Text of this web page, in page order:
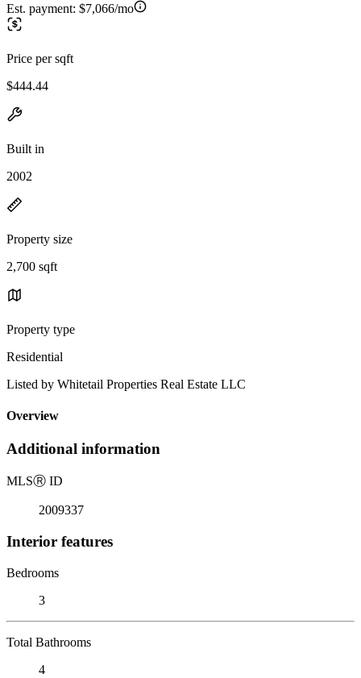
Est. payment: $7,066/mo
Price per sqft
$444.44
Built in
2002
Property size
2,700 sqft
Property type
Residential
Listed by Whitetail Properties Real Estate LLC
Overview
Additional information
MLSⓇ ID
2009337
Interior features
Bedrooms
3
Total Bathrooms
4